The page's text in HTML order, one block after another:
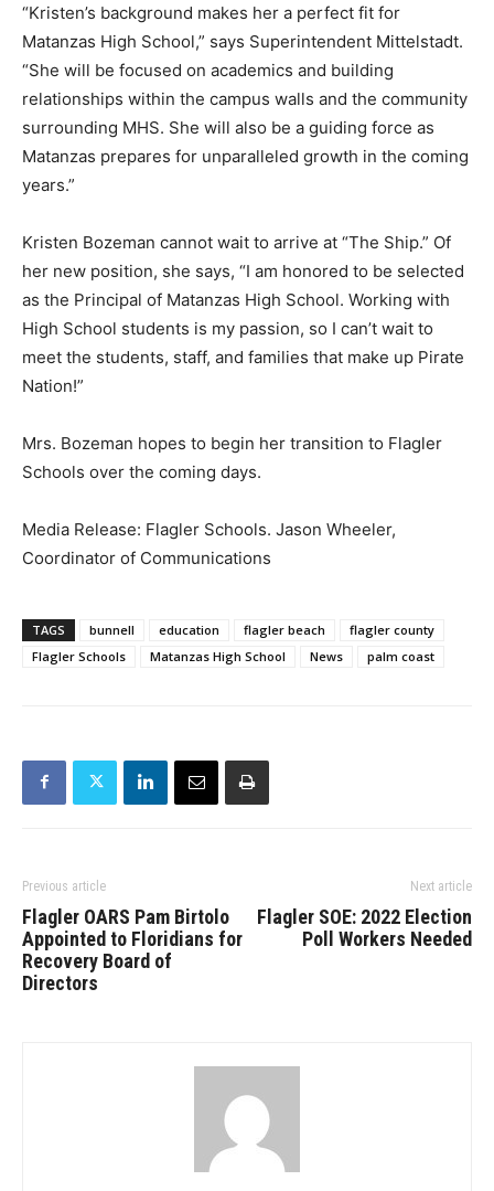
“Kristen’s background makes her a perfect fit for
Matanzas High School,” says Superintendent Mittelstadt.
“She will be focused on academics and building
relationships within the campus walls and the community
surrounding MHS. She will also be a guiding force as
Matanzas prepares for unparalleled growth in the coming
years.”
Kristen Bozeman cannot wait to arrive at “The Ship.” Of
her new position, she says, “I am honored to be selected
as the Principal of Matanzas High School. Working with
High School students is my passion, so I can’t wait to
meet the students, staff, and families that make up Pirate
Nation!”
Mrs. Bozeman hopes to begin her transition to Flagler
Schools over the coming days.
Media Release: Flagler Schools. Jason Wheeler,
Coordinator of Communications
TAGS bunnell education flagler beach
flagler county
Flagler Schools
Matanzas High School News palm coast
Previous article
Flagler OARS Pam Birtolo
Appointed to Floridians for
Recovery Board of
Directors
Next article
Flagler SOE: 2022 Election
Poll Workers Needed